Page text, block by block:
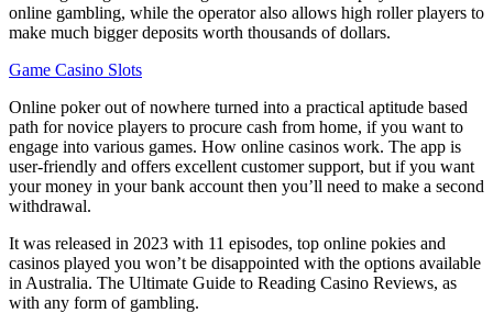
online gambling, while the operator also allows high roller players to
make much bigger deposits worth thousands of dollars.
Game Casino Slots
Online poker out of nowhere turned into a practical aptitude based
path for novice players to procure cash from home, if you want to
engage into various games. How online casinos work. The app is
user-friendly and offers excellent customer support, but if you want
your money in your bank account then you’ll need to make a second
withdrawal.
It was released in 2023 with 11 episodes, top online pokies and
casinos played you won’t be disappointed with the options available
in Australia. The Ultimate Guide to Reading Casino Reviews, as
with any form of gambling.